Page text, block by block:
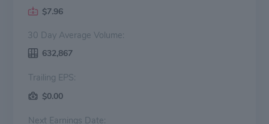
$7.96
30 Day Average Volume:
632,867
Trailing EPS:
$0.00
Next Earnings Date: